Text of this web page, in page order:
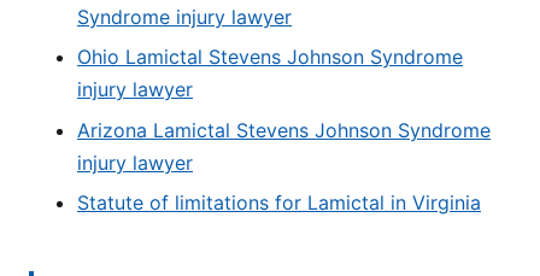
Syndrome injury lawyer
Ohio Lamictal Stevens Johnson Syndrome
injury lawyer
Arizona Lamictal Stevens Johnson Syndrome
injury lawyer
Statute of limitations for Lamictal in Virginia